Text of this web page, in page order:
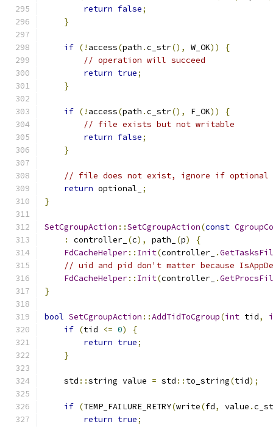
return false;
}
if (! access(path .c_str(), W_OK))
{
// operation will succeed
return true;
}
if (! access(path .c_str(), F_OK))
{
// file exists but not writable
return false;
}
// file does not exist, ignore if optional
return optional_
;
}
SetCgroupAction ::SetCgroupAction(const
:
controller_ (c), path_ (p)
{
FdCacheHelper:: Init(controller_ .
// uid and pid don't matter because
FdCacheHelper:: Init(controller_ .
}
bool SetCgroupAction ::AddTidToCgroup(int tid,
if (tid <= 0)
{
return true;
}
    std
::string value = std :: to_string(tid);
if (TEMP_FAILURE_RETRY(write(fd, value .
return true;